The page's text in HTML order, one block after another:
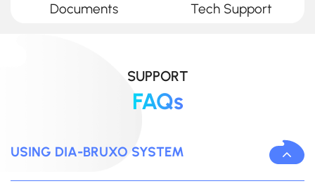
Documents
Tech Support
SUPPORT
FAQs
USING DIA-BRUXO SYSTEM